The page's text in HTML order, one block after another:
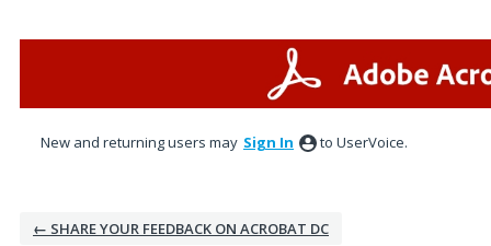
New and returning users may Sign In to UserVoice.
← SHARE YOUR FEEDBACK ON ACROBAT DC